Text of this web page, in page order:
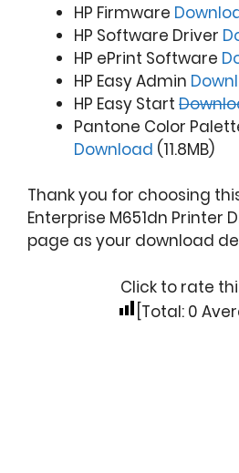
HP Firmware
HP Software Driver
HP ePrint Software
HP Easy Admin
HP Easy Start
Pantone Color
Download (11.8MB)
Thank you for choosing
Enterprise M651dn Printer
page as your download
Click to rate
[Total: 0